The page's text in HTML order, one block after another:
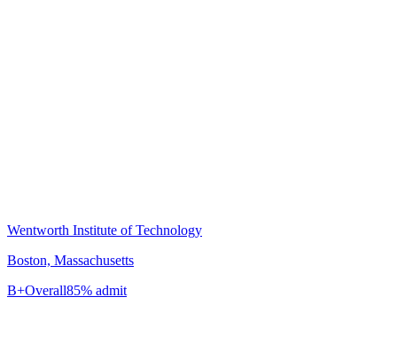
Wentworth Institute of Technology
Boston, Massachusetts
B+Overall85% admit